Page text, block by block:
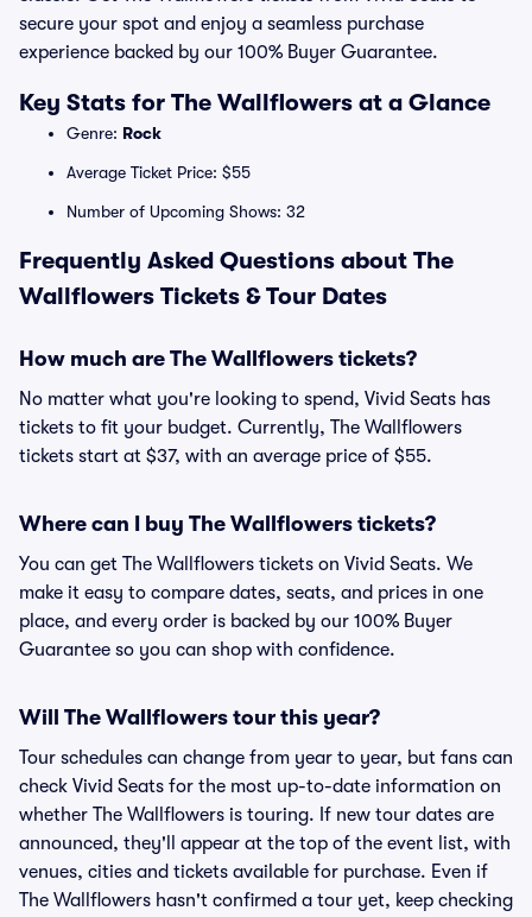
secure your spot and enjoy a seamless purchase
experience backed by our 100% Buyer Guarantee.
Key Stats for The Wallflowers at a Glance
Genre: Rock
Average Ticket Price: $55
Number of Upcoming Shows: 32
Frequently Asked Questions about The
Wallflowers Tickets & Tour Dates
How much are The Wallflowers tickets?
No matter what you're looking to spend, Vivid Seats has
tickets to fit your budget. Currently, The Wallflowers
tickets start at $37, with an average price of $55.
Where can I buy The Wallflowers tickets?
You can get The Wallflowers tickets on Vivid Seats. We
make it easy to compare dates, seats, and prices in one
place, and every order is backed by our 100% Buyer
Guarantee so you can shop with confidence.
Will The Wallflowers tour this year?
Tour schedules can change from year to year, but fans can
check Vivid Seats for the most up-to-date information on
whether The Wallflowers is touring. If new tour dates are
announced, they'll appear at the top of the event list, with
venues, cities and tickets available for purchase. Even if
The Wallflowers hasn't confirmed a tour yet, keep checking